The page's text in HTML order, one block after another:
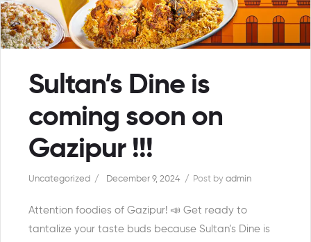
Sultan’s Dine is
coming soon on
Gazipur !!!
Uncategorized December 9, 2024 Post by admin
Attention foodies of Gazipur! 📣 Get ready to
tantalize your taste buds because Sultan’s Dine is